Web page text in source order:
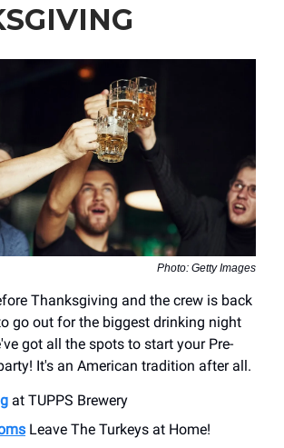
Photo: Getty Images
Thanksgiving and the crew is back
go out for the biggest drinking night
got all the spots to start your Pre-
It's an American tradition after all.
at TUPPS Brewery
Leave The Turkeys at Home!